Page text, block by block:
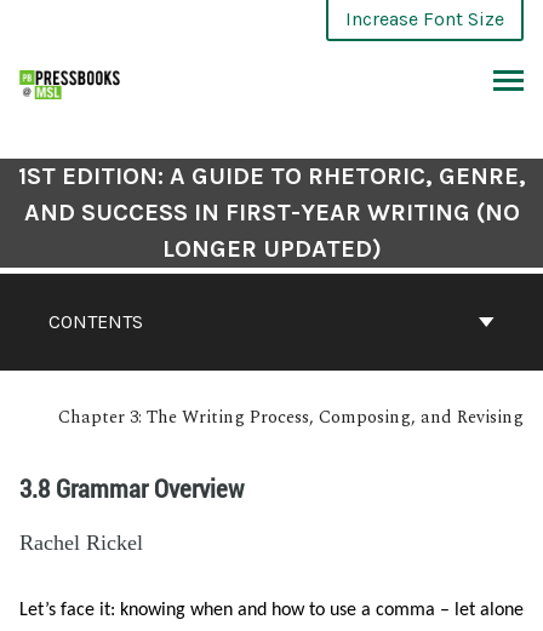
Increase Font Size
CONTENTS
1ST EDITION: A GUIDE TO RHETORIC, GENRE,
AND SUCCESS IN FIRST-YEAR WRITING (NO
LONGER UPDATED)
Chapter 3: The Writing Process, Composing, and Revising
3.8 Grammar Overview
Rachel Rickel
Let’s face it: knowing when and how to use a comma – let alone